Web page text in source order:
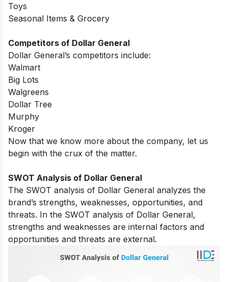
Toys
Seasonal Items & Grocery
Competitors of Dollar General
Dollar General’s competitors include:
Walmart
Big Lots
Walgreens
Dollar Tree
Murphy
Kroger
Now that we know more about the company, let us
begin with the crux of the matter.
SWOT Analysis of Dollar General
The SWOT analysis of Dollar General analyzes the
brand’s strengths, weaknesses, opportunities, and
threats. In the SWOT analysis of Dollar General,
strengths and weaknesses are internal factors and
opportunities and threats are external.